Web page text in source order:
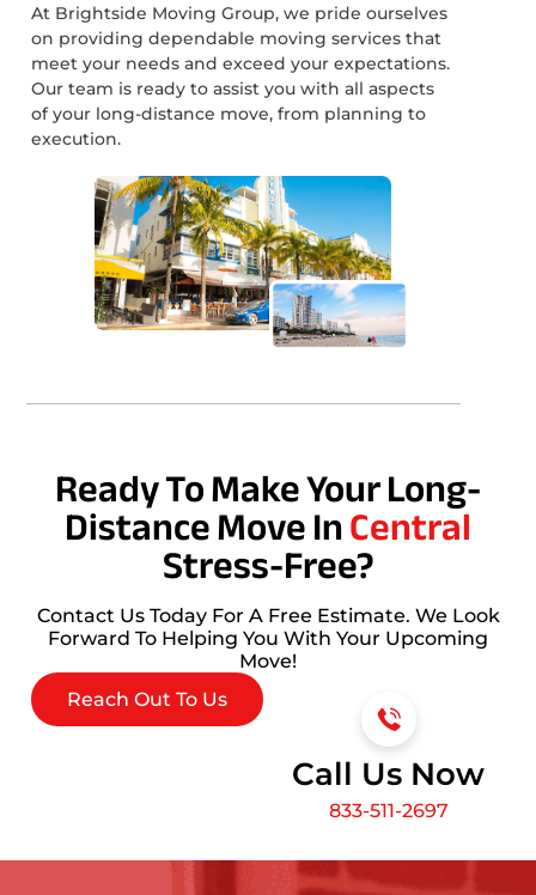
At Brightside Moving Group, we pride ourselves
on providing dependable moving services that
meet your needs and exceed your expectations.
Our team is ready to assist you with all aspects
of your long-distance move, from planning to
execution.
Ready To Make Your Long-
Distance Move InCentral
Stress-Free?
Contact Us Today For A Free Estimate. We Look
Forward To Helping You With Your Upcoming
Move!
Reach Out To Us
Call Us Now
833-511-2697